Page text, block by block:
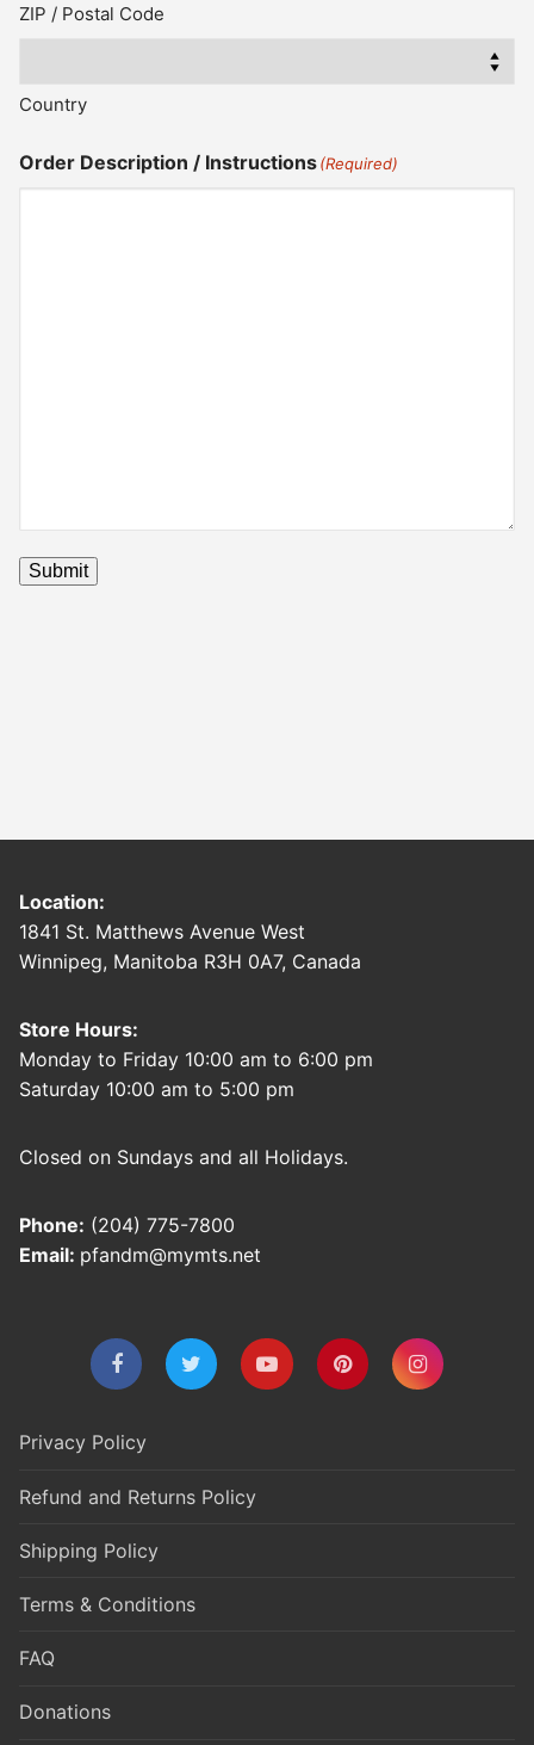
ZIP / Postal Code
Country
Order Description / Instructions(Required)
Submit
Location:
1841 St. Matthews Avenue West
Winnipeg, Manitoba R3H 0A7, Canada
Store Hours:
Monday to Friday 10:00 am to 6:00 pm
Saturday 10:00 am to 5:00 pm
Closed on Sundays and all Holidays.
Phone: (204) 775-7800
Email: pfandm@mymts.net
Privacy Policy
Refund and Returns Policy
Shipping Policy
Terms & Conditions
FAQ
Donations